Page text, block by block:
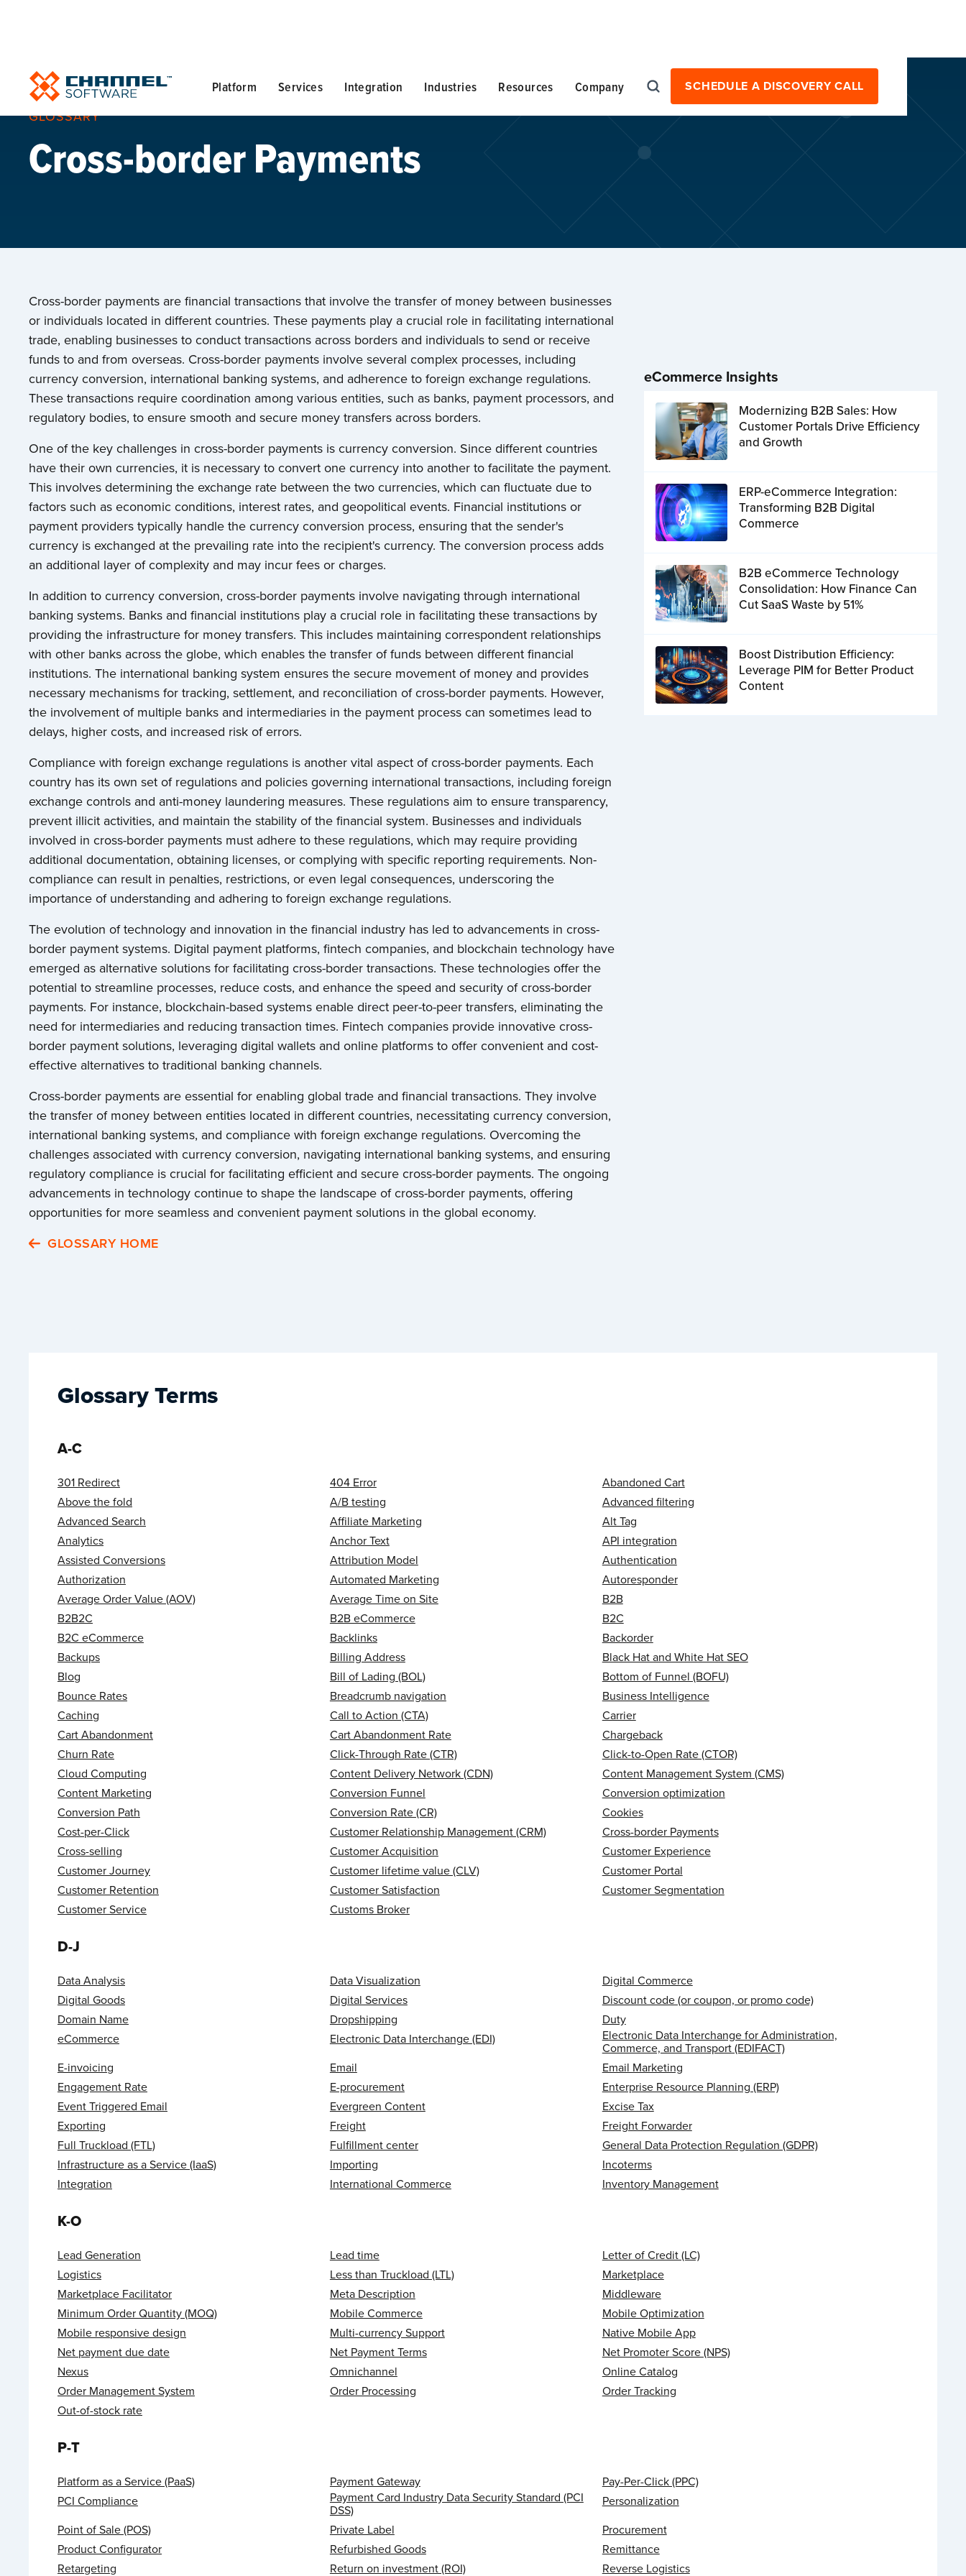
Platform Services Integration Industries Resources Company SCHEDULE A DISCOVERY CALL
GLOSSARY
Cross-border Payments
Cross-border payments are financial transactions that involve the transfer of money between businesses
or individuals located in different countries. These payments play a crucial role in facilitating international
trade, enabling businesses to conduct transactions across borders and individuals to send or receive
funds to and from overseas. Cross-border payments involve several complex processes, including
currency conversion, international banking systems, and adherence to foreign exchange regulations.
These transactions require coordination among various entities, such as banks, payment processors, and
regulatory bodies, to ensure smooth and secure money transfers across borders.
One of the key challenges in cross-border payments is currency conversion. Since different countries
have their own currencies, it is necessary to convert one currency into another to facilitate the payment.
This involves determining the exchange rate between the two currencies, which can fluctuate due to
factors such as economic conditions, interest rates, and geopolitical events. Financial institutions or
payment providers typically handle the currency conversion process, ensuring that the sender's
currency is exchanged at the prevailing rate into the recipient's currency. The conversion process adds
an additional layer of complexity and may incur fees or charges.
In addition to currency conversion, cross-border payments involve navigating through international
banking systems. Banks and financial institutions play a crucial role in facilitating these transactions by
providing the infrastructure for money transfers. This includes maintaining correspondent relationships
with other banks across the globe, which enables the transfer of funds between different financial
institutions. The international banking system ensures the secure movement of money and provides
necessary mechanisms for tracking, settlement, and reconciliation of cross-border payments. However,
the involvement of multiple banks and intermediaries in the payment process can sometimes lead to
delays, higher costs, and increased risk of errors.
Compliance with foreign exchange regulations is another vital aspect of cross-border payments. Each
country has its own set of regulations and policies governing international transactions, including foreign
exchange controls and anti-money laundering measures. These regulations aim to ensure transparency,
prevent illicit activities, and maintain the stability of the financial system. Businesses and individuals
involved in cross-border payments must adhere to these regulations, which may require providing
additional documentation, obtaining licenses, or complying with specific reporting requirements. Non-
compliance can result in penalties, restrictions, or even legal consequences, underscoring the
importance of understanding and adhering to foreign exchange regulations.
The evolution of technology and innovation in the financial industry has led to advancements in cross-
border payment systems. Digital payment platforms, fintech companies, and blockchain technology have
emerged as alternative solutions for facilitating cross-border transactions. These technologies offer the
potential to streamline processes, reduce costs, and enhance the speed and security of cross-border
payments. For instance, blockchain-based systems enable direct peer-to-peer transfers, eliminating the
need for intermediaries and reducing transaction times. Fintech companies provide innovative cross-
border payment solutions, leveraging digital wallets and online platforms to offer convenient and cost-
effective alternatives to traditional banking channels.
Cross-border payments are essential for enabling global trade and financial transactions. They involve
the transfer of money between entities located in different countries, necessitating currency conversion,
international banking systems, and compliance with foreign exchange regulations. Overcoming the
challenges associated with currency conversion, navigating international banking systems, and ensuring
regulatory compliance is crucial for facilitating efficient and secure cross-border payments. The ongoing
advancements in technology continue to shape the landscape of cross-border payments, offering
opportunities for more seamless and convenient payment solutions in the global economy.
GLOSSARY HOME
eCommerce Insights
Modernizing B2B Sales: How
Customer Portals Drive Efficiency
and Growth
ERP-eCommerce Integration:
Transforming B2B Digital
Commerce
B2B eCommerce Technology
Consolidation: How Finance Can
Cut SaaS Waste by 51%
Boost Distribution Efficiency:
Leverage PIM for Better Product
Content
Glossary Terms
A-C
301 Redirect 404 Error
Abandoned Cart
Above the fold
A/B testing
Advanced filtering
Advanced Search
Affiliate Marketing
Alt Tag
Analytics
Anchor Text
API integration
Assisted Conversions
Attribution Model
Authentication
Authorization
Automated Marketing
Autoresponder
Average Order Value (AOV)
Average Time on Site
B2B
B2B2C
B2B eCommerce
B2C
B2C eCommerce
Backlinks
Backorder
Backups
Billing Address
Black Hat and White Hat SEO
Blog
Bill of Lading (BOL)
Bottom of Funnel (BOFU)
Bounce Rates
Breadcrumb navigation
Business Intelligence
Caching
Call to Action (CTA)
Carrier
Cart Abandonment
Cart Abandonment Rate
Chargeback
Churn Rate
Click-Through Rate (CTR)
Click-to-Open Rate (CTOR)
Cloud Computing
Content Delivery Network (CDN)
Content Management System (CMS)
Content Marketing
Conversion Funnel
Conversion optimization
Conversion Path
Conversion Rate (CR)
Cookies
Cost-per-Click
Customer Relationship Management (CRM)
Cross-border Payments
Cross-selling
Customer Acquisition
Customer Experience
Customer Journey
Customer lifetime value (CLV)
Customer Portal
Customer Retention
Customer Satisfaction
Customer Segmentation
Customer Service
Customs Broker
D-J
Data Analysis Data Visualization
Digital Commerce
Digital Goods
Digital Services
Discount code (or coupon, or promo code)
Domain Name
Dropshipping
Duty
eCommerce
Electronic Data Interchange (EDI)
Electronic Data Interchange for Administration,
Commerce, and Transport (EDIFACT)
E-invoicing
Email
Email Marketing
Engagement Rate
E-procurement
Enterprise Resource Planning (ERP)
Event Triggered Email
Evergreen Content
Excise Tax
Exporting
Freight
Freight Forwarder
Full Truckload (FTL)
Fulfillment center
General Data Protection Regulation (GDPR)
Infrastructure as a Service (IaaS)
Importing
Incoterms
Integration
International Commerce Inventory Management
K-O
Lead Generation Lead time
Letter of Credit (LC)
Logistics
Less than Truckload (LTL)
Marketplace
Marketplace Facilitator
Meta Description
Middleware
Minimum Order Quantity (MOQ)
Mobile Commerce
Mobile Optimization
Mobile responsive design
Multi-currency Support
Native Mobile App
Net payment due date
Net Payment Terms
Net Promoter Score (NPS)
Nexus
Omnichannel
Online Catalog
Order Management System
Order Processing
Order Tracking
Out-of-stock rate
P-T
Platform as a Service (PaaS) Payment Gateway
Pay-Per-Click (PPC)
PCI Compliance
Payment Card Industry Data Security Standard (PCI
DSS)
Personalization
Point of Sale (POS)
Private Label
Procurement
Product Configurator
Refurbished Goods
Remittance
Retargeting
Return on investment (ROI) Reverse Logistics